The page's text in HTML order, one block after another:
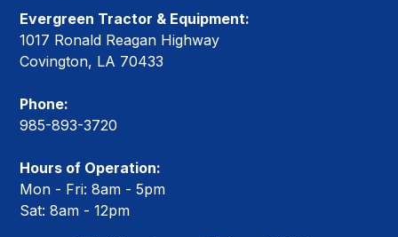
Evergreen Tractor & Equipment:
1017 Ronald Reagan Highway
Covington, LA 70433
Phone:
985-893-3720
Hours of Operation:
Mon - Fri: 8am - 5pm
Sat: 8am - 12pm